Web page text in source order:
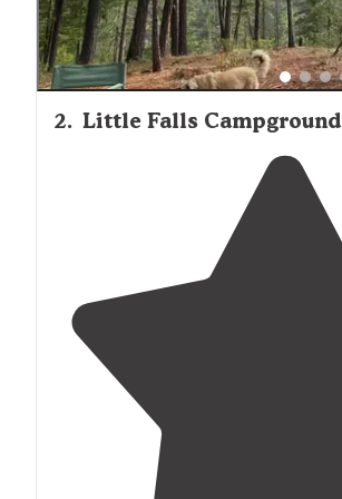
2. Little Falls Campground